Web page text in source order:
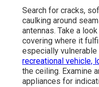
Search for cracks,
caulking around
antennas. Take a
covering where it
especially
recreational vehicle,
the ceiling. Examine
appliances for